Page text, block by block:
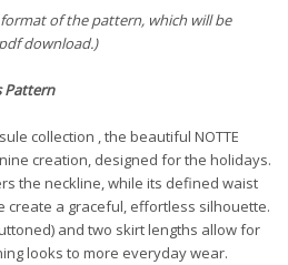
of the pattern, which will be
download.)
Pattern
collection , the beautiful NOTTE
creation, designed for the holidays.
the neckline, while its defined waist
create a graceful, effortless silhouette.
and two skirt lengths allow for
looks to more everyday wear.